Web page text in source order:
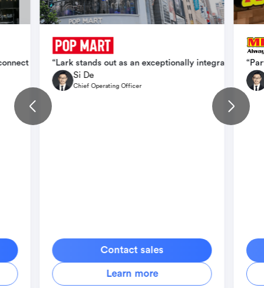
operational efficiency, and scale seamlessly across
teams faster, cut down delays, and create conditions
“Lark stands out as an exceptionally integrated
Si De
Chief Operating Officer
Contact sales
Learn more